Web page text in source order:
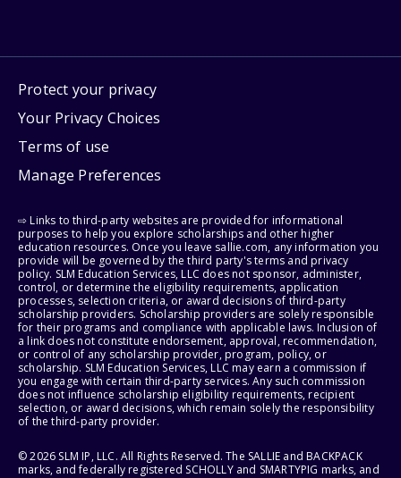
Protect your privacy
Your Privacy Choices
Terms of use
Manage Preferences
⇨ Links to third-party websites are provided for informational
purposes to help you explore scholarships and other higher
education resources. Once you leave sallie.com, any information you
provide will be governed by the third party's terms and privacy
policy. SLM Education Services, LLC does not sponsor, administer,
control, or determine the eligibility requirements, application
processes, selection criteria, or award decisions of third-party
scholarship providers. Scholarship providers are solely responsible
for their programs and compliance with applicable laws. Inclusion of
a link does not constitute endorsement, approval, recommendation,
or control of any scholarship provider, program, policy, or
scholarship. SLM Education Services, LLC may earn a commission if
you engage with certain third-party services. Any such commission
does not influence scholarship eligibility requirements, recipient
selection, or award decisions, which remain solely the responsibility
of the third-party provider.
© 2026 SLM IP, LLC. All Rights Reserved. The SALLIE and BACKPACK
marks, and federally registered SCHOLLY and SMARTYPIG marks, and